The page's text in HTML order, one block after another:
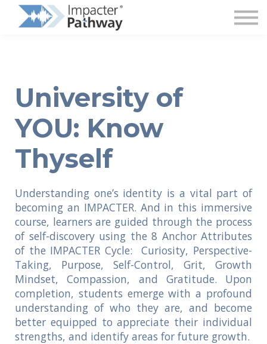
Superintendent Login
University of
YOU: Know
Thyself
Understanding one’s identity is a vital part of
becoming an IMPACTER. And in this immersive
course, learners are guided through the process
of self-discovery using the 8 Anchor Attributes
of the IMPACTER Cycle: Curiosity, Perspective-
Taking, Purpose, Self-Control, Grit, Growth
Mindset, Compassion, and Gratitude. Upon
completion, students emerge with a profound
understanding of who they are, and become
better equipped to appreciate their individual
strengths, and identify areas for future growth.